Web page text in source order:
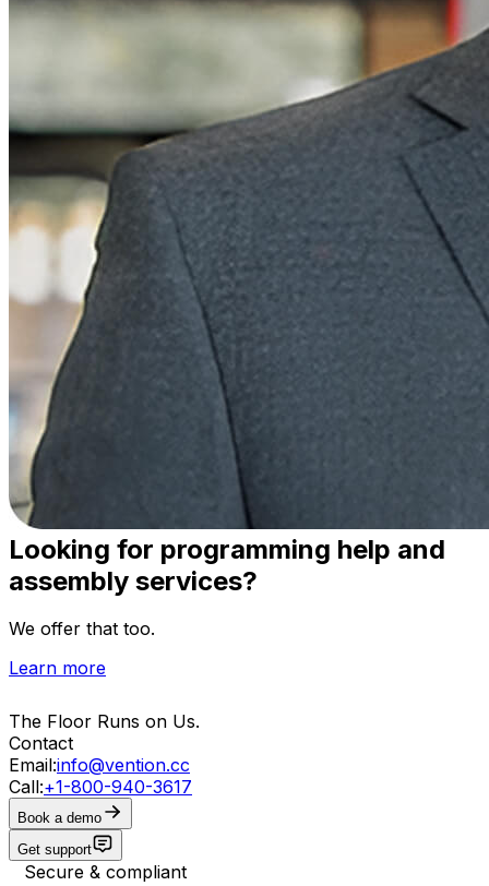
University of Tulsa | Tulsa, OK
Previous slide Next slide
The Benefits of Designing with
Vention
Faster designs at lower costs, helping manufacturers
scale their business.
20-40%
Lower CapEx
3-8×
Faster Deployments
100%
Price Transparency
Looking for programming help and
assembly services?
We offer that too.
Learn more
The Floor Runs on Us.
Contact
Email:info@vention.cc
Call:+1-800-940-3617
Book a demo
Get support
Secure & compliant